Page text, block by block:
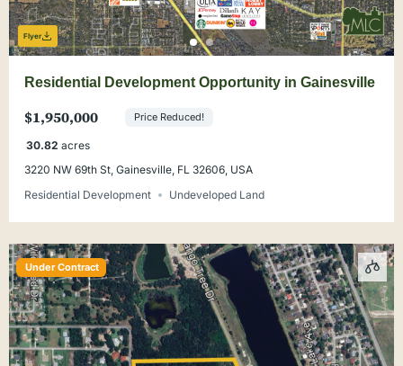
Flyer
Residential Development Opportunity in Gainesville
$1,950,000 Price Reduced!
30.82 acres
3220 NW 69th St, Gainesville, FL 32606, USA
Residential Development
Undeveloped Land
Under Contract